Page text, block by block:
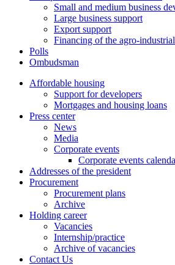
Small and medium business
Large business support
Export support
Financing of the agro-
Polls
Ombudsman
Affordable housing
Support for developers
Mortgages and housing loans
Press center
News
Media
Corporate events
Corporate events
Addresses of the president
Procurement
Procurement plans
Archive
Holding career
Vacancies
Internship/practice
Archive of vacancies
Contact Us